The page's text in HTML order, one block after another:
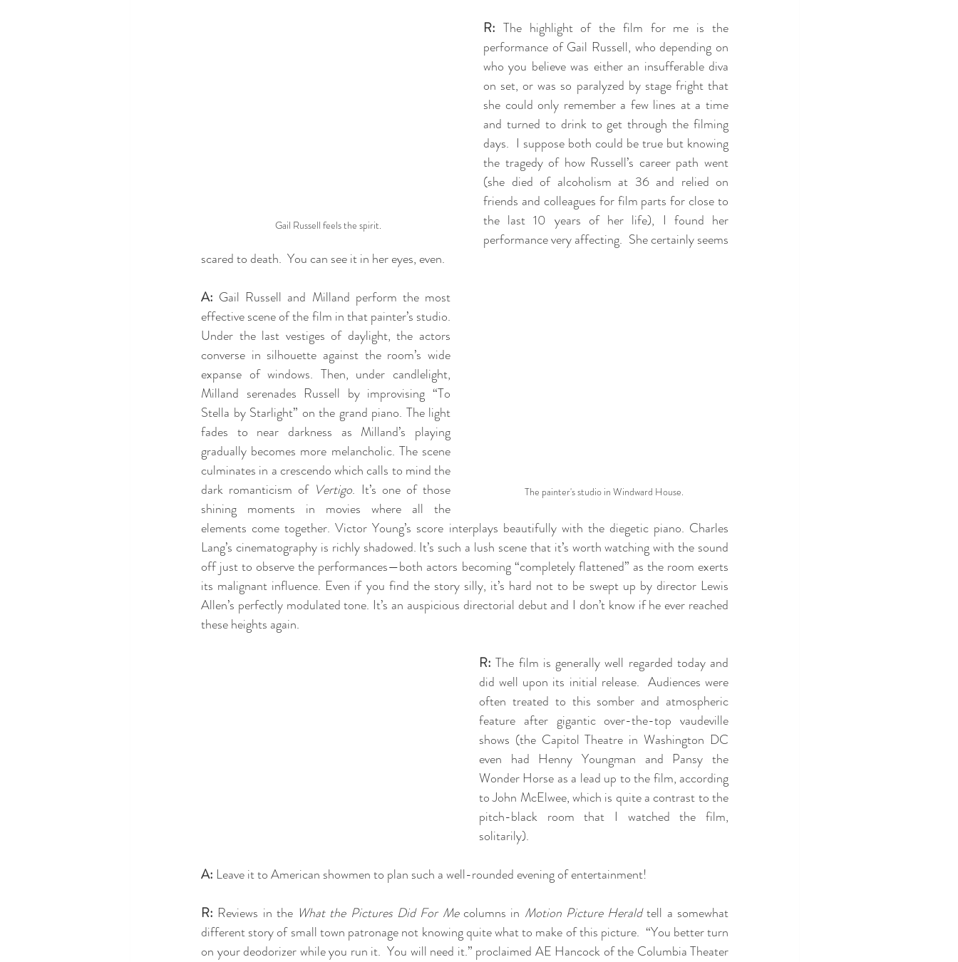
Gail Russell feels the spirit.
R: The highlight of the film for me is the
performance of Gail Russell, who depending on
who you believe was either an insufferable diva
on set, or was so paralyzed by stage fright that
she could only remember a few lines at a time
and turned to drink to get through the filming
days.  I suppose both could be true but knowing
the tragedy of how Russell’s career path went
(she died of alcoholism at 36 and relied on
friends and colleagues for film parts for close to
the last 10 years of her life), I found her
performance very affecting.  She certainly seems
scared to death.  You can see it in her eyes, even.
The painter's studio in Windward House.
A: Gail Russell and Milland perform the most
effective scene of the film in that painter’s studio.
Under the last vestiges of daylight, the actors
converse in silhouette against the room’s wide
expanse of windows. Then, under candlelight,
Milland serenades Russell by improvising “To
Stella by Starlight” on the grand piano. The light
fades to near darkness as Milland’s playing
gradually becomes more melancholic. The scene
culminates in a crescendo which calls to mind the
dark romanticism of Vertigo. It’s one of those
shining moments in movies where all the
elements come together. Victor Young’s score interplays beautifully with the diegetic piano. Charles
Lang’s cinematography is richly shadowed. It’s such a lush scene that it’s worth watching with the sound
off just to observe the performances—both actors becoming “completely flattened” as the room exerts
its malignant influence. Even if you find the story silly, it’s hard not to be swept up by director Lewis
Allen’s perfectly modulated tone. It’s an auspicious directorial debut and I don’t know if he ever reached
these heights again.
R: The film is generally well regarded today and
did well upon its initial release.  Audiences were
often treated to this somber and atmospheric
feature after gigantic over-the-top vaudeville
shows (the Capitol Theatre in Washington DC
even had Henny Youngman and Pansy the
Wonder Horse as a lead up to the film, according
to John McElwee, which is quite a contrast to the
pitch-black room that I watched the film,
solitarily).
A: Leave it to American showmen to plan such a well-rounded evening of entertainment!
R: Reviews in the What the Pictures Did For Me columns in Motion Picture Herald tell a somewhat
different story of small town patronage not knowing quite what to make of this picture.  “You better turn
on your deodorizer while you run it.  You will need it.” proclaimed AE Hancock of the Columbia Theater